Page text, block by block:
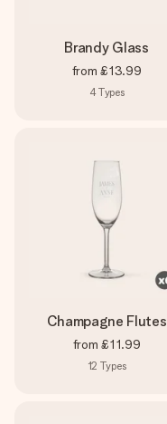
Brandy Glass
from £13.99
4Types
Champagne Flutes
from £11.99
12 Types